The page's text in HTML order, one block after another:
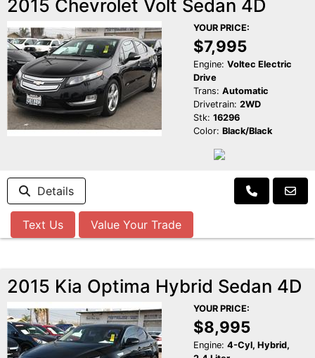
2015 Chevrolet Volt Sedan 4D
YOUR PRICE:
$7,995
Engine: Voltec Electric
Drive
Trans: Automatic
Drivetrain: 2WD
Stk: 16296
Color: Black/Black
Details
Text Us Value Your Trade
2015 Kia Optima Hybrid Sedan 4D
YOUR PRICE:
$8,995
Engine: 4-Cyl, Hybrid,